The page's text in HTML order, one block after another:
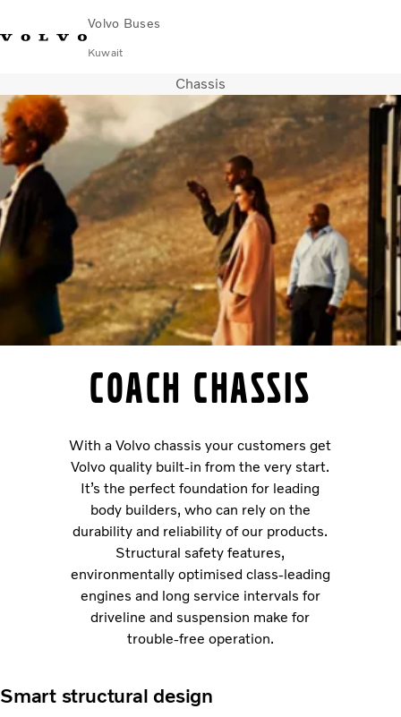
Volvo Buses
Kuwait
Find DealerVolvo Connect
City & intercity
Coaches
Services
Why Volvo?
Contact
Chassis
Coach chassis
With a Volvo chassis your customers get
Volvo quality built-in from the very start.
It’s the perfect foundation for leading
body builders, who can rely on the
durability and reliability of our products.
Structural safety features,
environmentally optimised class-leading
engines and long service intervals for
driveline and suspension make for
trouble-free operation.
Smart structural design